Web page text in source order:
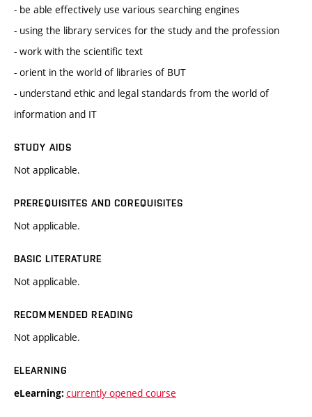
- be able effectively use various searching engines
- using the library services for the study and the profession
- work with the scientific text
- orient in the world of libraries of BUT
- understand ethic and legal standards from the world of
information and IT
STUDY AIDS
Not applicable.
PREREQUISITES AND COREQUISITES
Not applicable.
BASIC LITERATURE
Not applicable.
RECOMMENDED READING
Not applicable.
ELEARNING
eLearning: currently opened course